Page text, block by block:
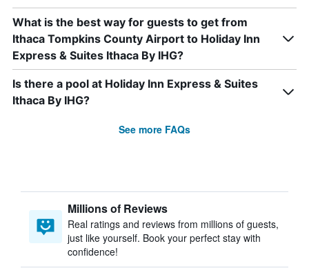
What is the best way for guests to get from
Ithaca Tompkins County Airport to Holiday Inn
Express & Suites Ithaca By IHG?
Is there a pool at Holiday Inn Express & Suites
Ithaca By IHG?
See more FAQs
Millions of Reviews
Real ratings and reviews from millions of guests,
just like yourself. Book your perfect stay with
confidence!